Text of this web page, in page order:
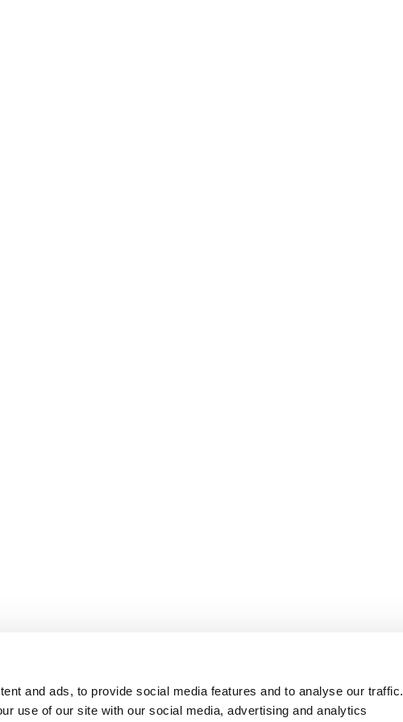
and ads, to provide social media features and to analyse our traffic.
use of our site with our social media, advertising and analytics